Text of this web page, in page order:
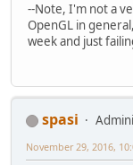
--Note, I'm not a
OpenGL in
week and just
spasi
November 29, 2016,